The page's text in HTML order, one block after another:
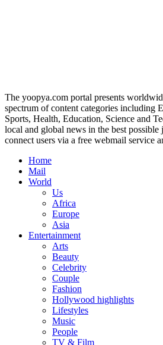
The yoopya.com portal presents
spectrum of content categories including
Sports, Health, Education, Science and
local and global news in the best
connect users via a free webmail service
Home
Mail
World
Us
Africa
Europe
Asia
Entertainment
Arts
Beauty
Celebrity
Couple
Fashion
Hollywood highlights
Lifestyles
Music
People
TV & Film